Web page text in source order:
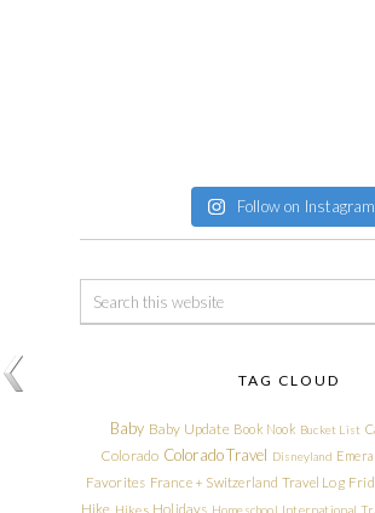
Follow on Instagram
TAG CLOUD
Baby Baby Update Book Nook Bucket List
Colorado Colorado Travel Disneyland
Favorites France + Switzerland Travel Log
Hike Hikes Holidays Homeschool International